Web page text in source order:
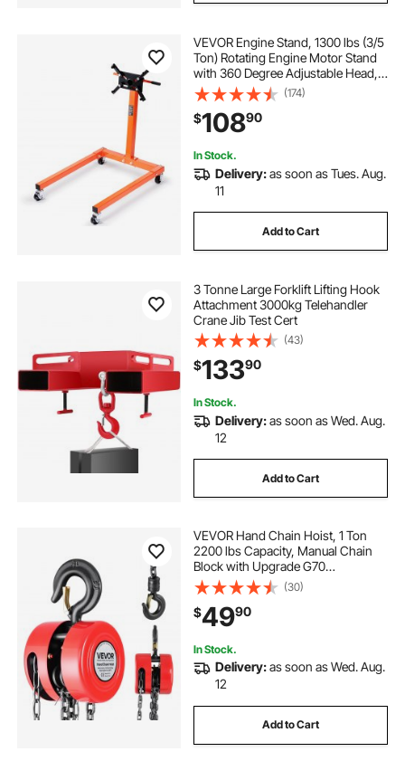
VEVOR Engine Stand, 1300 lbs (3/5
Ton) Rotating Engine Motor Stand
with 360 Degree Adjustable Head,
Cast Iron Motor Hoist Dolly, 4-
Caster, 4 Adjustable Arms, for
Vehicle Maintenance, Auto Repair
(174)
$10890
In Stock.
Delivery:as soon as Tues. Aug.
11
Add to Cart
3 Tonne Large Forklift Lifting Hook
Attachment 3000kg Telehandler
Crane Jib Test Cert
(43)
$13390
In Stock.
Delivery:as soon as Wed. Aug.
12
Add to Cart
VEVOR Hand Chain Hoist, 1 Ton
2200 lbs Capacity, Manual Chain
Block with Upgrade G70
Galvanized Chain, 20 ft Lifting
Height, Heavy Duty Pulley Hoist for
Garage Warehouse Automotive
Machinery, Red
(30)
$4990
In Stock.
Delivery:as soon as Wed. Aug.
12
Add to Cart